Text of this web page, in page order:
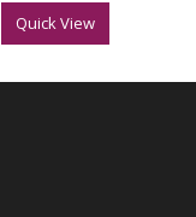
Quick View